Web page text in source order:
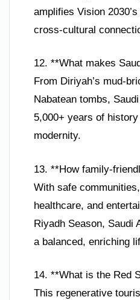
amplifies Vision
cross-cultural
12. **What makes
From Diriyah’s mud-
Nabatean tombs,
5,000+ years of
modernity.
13. **How family-
With safe
healthcare, and
Riyadh Season, Saudi
a balanced, enriching
14. **What is the Red
This regenerative